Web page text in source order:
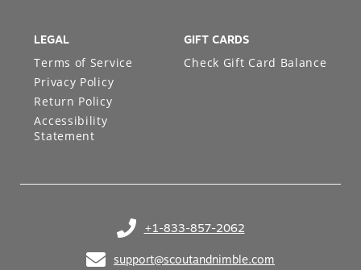
+1-833-857-2062
(opens in your phone application)
support@scoutandnimble.com
(opens in your email application)
LEGAL
Terms of Service
Privacy Policy
Return Policy
Accessibility
Statement
GIFT CARDS
Check Gift Card Balance